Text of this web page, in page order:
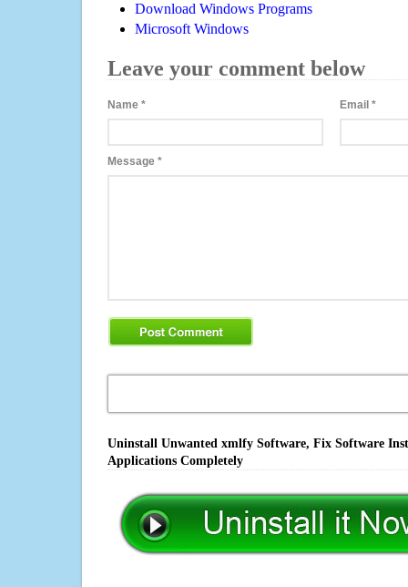
Download Windows Programs
Microsoft Windows
Leave your comment below
Name * Email*
Message *
Uninstall Unwanted xmlfy Software, Fix Software
Applications Completely